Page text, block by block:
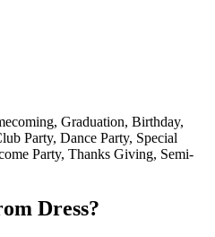
Graduation, Birthday,
Party, Dance Party, Special
Party, Thanks Giving, Semi-
Dress?